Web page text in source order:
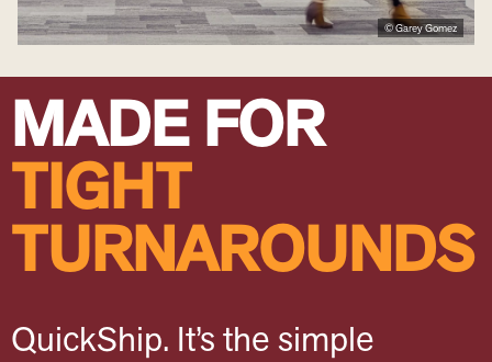
© Garey Gomez
MADE FOR
TIGHT
TURNAROUNDS
QuickShip. It’s the simple